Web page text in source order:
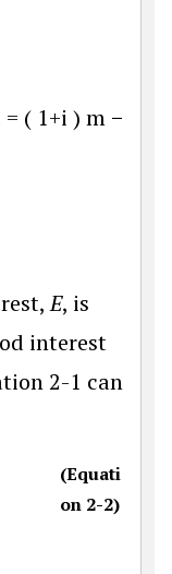
= ( 1+i ) m −
E, is
interest
2-1 can
(Equati
on 2-2)